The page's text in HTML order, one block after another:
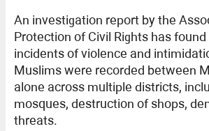
An investigation report by the
Protection of Civil Rights has
incidents of violence and
Muslims were recorded between
alone across multiple districts,
mosques, destruction of shops,
threats.